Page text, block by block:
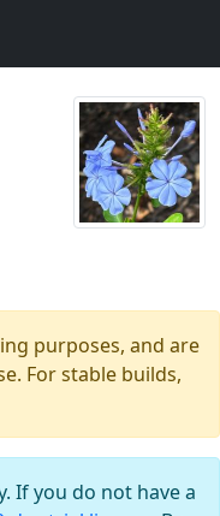
purposes, and are
For stable builds,
If you do not have a